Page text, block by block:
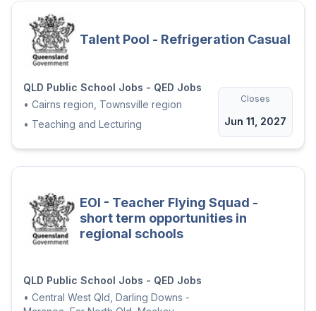
Talent Pool - Refrigeration Casual
QLD Public School Jobs - QED Jobs
• Cairns region, Townsville region
• Teaching and Lecturing
Closes
Jun 11, 2027
EOI - Teacher Flying Squad -
short term opportunities in
regional schools
QLD Public School Jobs - QED Jobs
• Central West Qld, Darling Downs -